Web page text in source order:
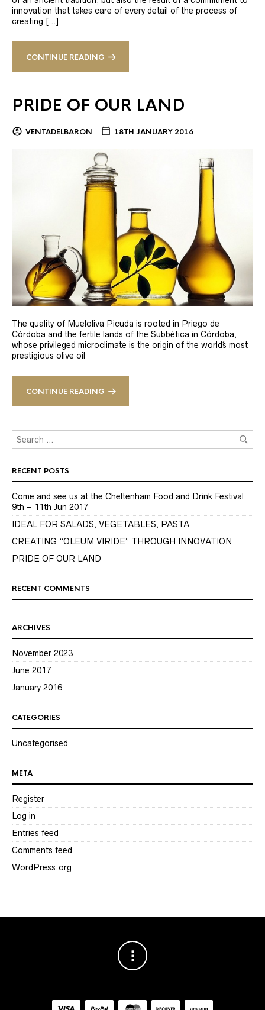
innovation that takes care of every detail of the process of
creating […]
CONTINUE READING
PRIDE OF OUR LAND
VENTADELBARON 18TH JANUARY 2016
The quality of Mueloliva Picuda is rooted in Priego de
Córdoba and the fertile lands of the Subbética in Córdoba,
whose privileged microclimate is the origin of the world´s most
prestigious olive oil
CONTINUE READING
RECENT POSTS
Come and see us at the Cheltenham Food and Drink Festival
9th – 11th Jun 2017
IDEAL FOR SALADS, VEGETABLES, PASTA
CREATING “OLEUM VIRIDE” THROUGH INNOVATION
PRIDE OF OUR LAND
RECENT COMMENTS
ARCHIVES
November 2023
June 2017
January 2016
CATEGORIES
Uncategorised
META
Register
Log in
Entries feed
Comments feed
WordPress.org